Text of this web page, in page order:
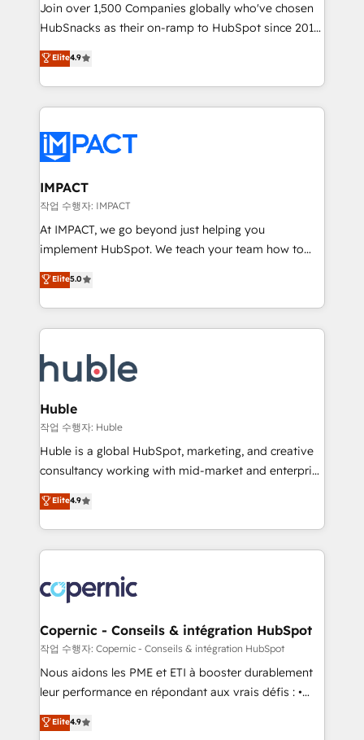
ensure revenue growth on a daily basis. So tell us
your challenge; our passionate and growth driven
team of 100+ experts is ready for you! Driving digital
growth | www.brightdigital.com
Join over 1,500 Companies globally who've chosen
HubSnacks as their on-ramp to HubSpot since 2014
Simple pay-as-you-go plans that accelerate value...
1️⃣ Set Up | Onboarding New or Check-fixing existing
HubSpot portals 2️⃣ Scale Up | 100% HubSpot Task
Execution... Global 24/7 ... All Experts 3️⃣ Integrate |
Slash months from your API Integration project... ⬅️
Click "Contact Business" ⬅️ to access 150+ Kickstart
Integration templates that put HubSpot in the center
of your tech stack, syncing... 🛍️ Shopify or
WooCommerce 💲 Stripe or Paypal 💰 Sage or
Netsuite 🤖 Google or Microsoft ✍️ DocuSign or
the rare Advanced "Custom Integrations"
Accreditation, securely sync data across... 🔄 any
new HubSpot portal with Advanced Website and
CRM Migrations using our in-house "HubScrub" Tool.
Elite4.9
IMPACT
작업 수행자: IMPACT
At IMPACT, we go beyond just helping you
implement HubSpot. We teach your team how to
master it. As the creators of the Endless Customers
System™ (the next evolution of They Ask, You
Answer), we’re the only HubSpot partner built
entirely around coaching and training. That means
skills, processes, and internal team you need to
attract the right buyers, close deals faster, and grow
without outside dependencies. You’ll learn how to: •
Set up, audit, and organize your HubSpot portal •
Get your sales team fully using HubSpot • Track
pipeline and revenue across the entire buyer journey
growth • Create content and videos that attract
buyers • Use AI to scale smarter Our coaching-led
lasts. So if you're ready to become the most trusted
voice in your market, let’s talk.
Elite5.0
Huble
작업 수행자: Huble
Huble is a global HubSpot, marketing, and creative
consultancy working with mid-market and enterprise
businesses. We go beyond implementation, shaping
the strategy, processes, and teams that turn
HubSpot into a genuine growth engine. Named
HubSpot's Global Partner of the Year in 2024,
worldwide, and with over 15 years in the ecosystem,
Huble has built a track record that speaks for itself.
One company, one operating model, delivering
across offices and consulting teams in the UK, USA,
Canada, Germany, France, Belgium, Singapore, and
South Africa. Certified compliant with ISO/IEC
international offices and 175+ employees.
Elite4.9
Copernic - Conseils & intégration HubSpot
작업 수행자: Copernic - Conseils & intégration HubSpot
Nous aidons les PME et ETI à booster durablement
leur performance en répondant aux vrais défis : •
Intégration de HubSpot avec d’autres outils (ERP,
téléphonie, etc.) • Alignement des équipes grâce à un
Elite4.9